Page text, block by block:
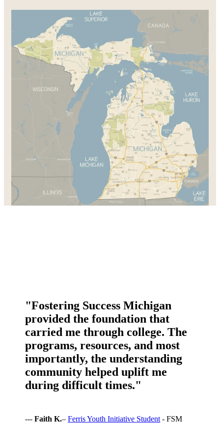
"Fostering Success Michigan
provided the foundation that
carried me through college. The
programs, resources, and most
importantly, the understanding
community helped uplift me
during difficult times."
---Faith K.–Ferris Youth Initiative Student - FSM